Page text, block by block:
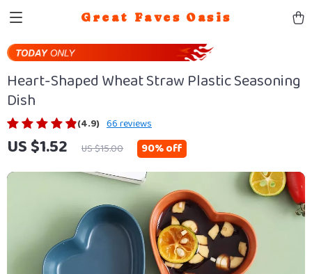
Great Faves Oasis
Heart-Shaped Wheat Straw Plastic Seasoning
Dish
(4.9) 66 reviews
US $1.52 US $15.00 90%off